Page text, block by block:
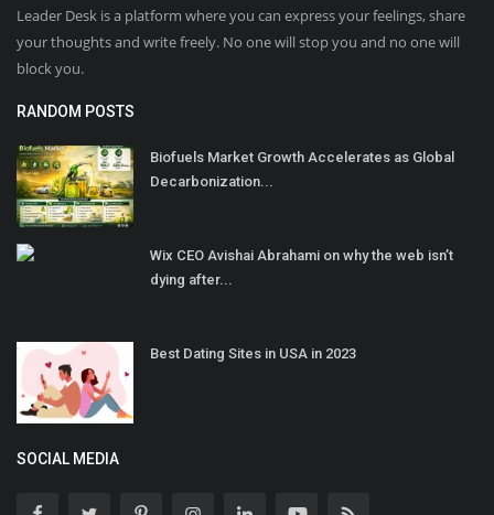
Leader Desk is a platform where you can express your feelings, share
your thoughts and write freely. No one will stop you and no one will
block you.
RANDOM POSTS
Biofuels Market Growth Accelerates as Global
Decarbonization...
Wix CEO Avishai Abrahami on why the web isn’t
dying after...
Best Dating Sites in USA in 2023
SOCIAL MEDIA